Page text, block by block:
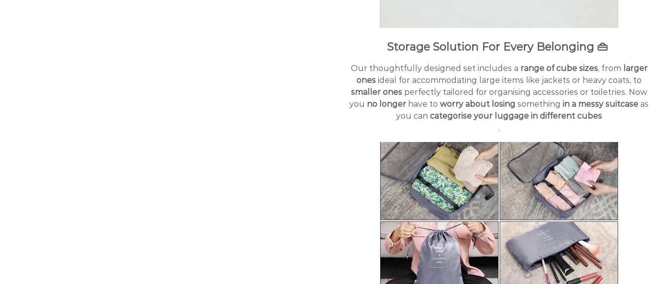
Storage Solution For Every Belonging 👜
Our thoughtfully designed set includes a range of cube sizes, from larger
ones ideal for accommodating large items like jackets or heavy coats, to
smaller ones perfectly tailored for organising accessories or toiletries. Now
you no longer have to worry about losing something in a messy suitcase as
you can categorise your luggage in different cubes
.